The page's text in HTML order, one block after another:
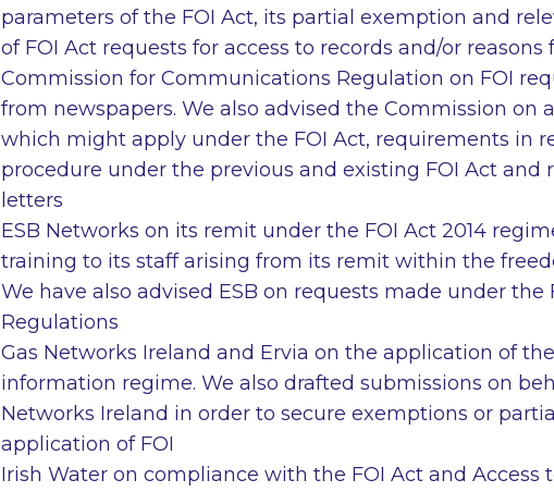
parameters of the FOI Act, its partial exemption and
of FOI Act requests for access to records and/or reasons
Commission for Communications Regulation on FOI
from newspapers. We also advised the Commission on
which might apply under the FOI Act, requirements in
procedure under the previous and existing FOI Act and
letters
ESB Networks on its remit under the FOI Act 2014
training to its staff arising from its remit within the
We have also advised ESB on requests made under the
Regulations
Gas Networks Ireland and Ervia on the application of
information regime. We also drafted submissions on
Networks Ireland in order to secure exemptions or
application of FOI
Irish Water on compliance with the FOI Act and Access